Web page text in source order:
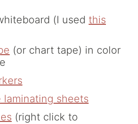
(I used this
(or chart tape) in color
laminating sheets
(right click to